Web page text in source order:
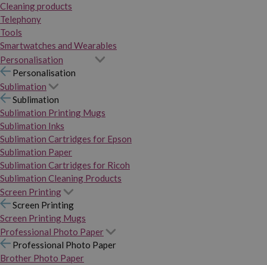
Cleaning products
Telephony
Tools
Smartwatches and Wearables
Personalisation
Personalisation
Sublimation
Sublimation
Sublimation Printing Mugs
Sublimation Inks
Sublimation Cartridges for Epson
Sublimation Paper
Sublimation Cartridges for Ricoh
Sublimation Cleaning Products
Screen Printing
Screen Printing
Screen Printing Mugs
Professional Photo Paper
Professional Photo Paper
Brother Photo Paper